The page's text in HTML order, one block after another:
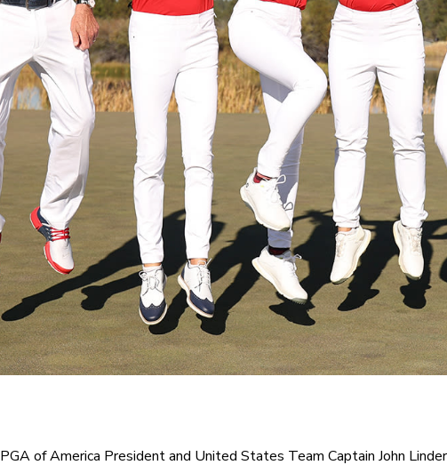
PGA of America President and United States Team Captain John